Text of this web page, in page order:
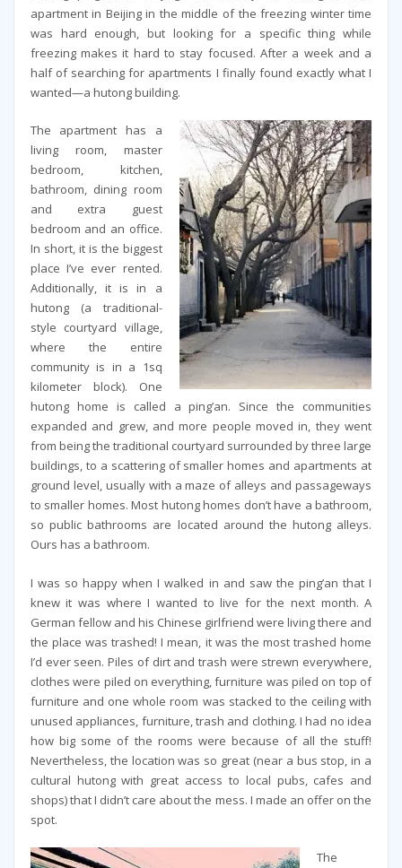
apartment in Beijing in the middle of the freezing winter time
was hard enough, but looking for a specific thing while
freezing makes it hard to stay focused. After a week and a
half of searching for apartments I finally found exactly what I
wanted—a hutong building.
The apartment has a
living room, master
bedroom, kitchen,
bathroom, dining room
and extra guest
bedroom and an office.
In short, it is the biggest
place I’ve ever rented.
Additionally, it is in a
hutong (a traditional-
style courtyard village,
where the entire
community is in a 1sq
kilometer block). One
hutong home is called a ping’an. Since the communities
expanded and grew, and more people moved in, they went
from being the traditional courtyard surrounded by three large
buildings, to a scattering of smaller homes and apartments at
ground level, usually with a maze of alleys and passageways
to smaller homes. Most hutong homes don’t have a bathroom,
so public bathrooms are located around the hutong alleys.
Ours has a bathroom.
I was so happy when I walked in and saw the ping’an that I
knew it was where I wanted to live for the next month. A
German fellow and his Chinese girlfriend were living there and
the place was trashed! I mean, it was the most trashed home
I’d ever seen. Piles of dirt and trash were strewn everywhere,
clothes were piled on everything, furniture was piled on top of
furniture and one whole room was stacked to the ceiling with
unused appliances, furniture, trash and clothing. I had no idea
how big some of the rooms were because of all the stuff!
Nevertheless, the location was so great (near a bus stop, in a
cultural hutong with great access to local pubs, cafes and
shops) that I didn’t care about the mess. I made an offer on the
spot.
The